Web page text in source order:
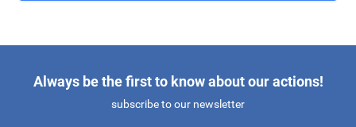
Always be the first to know about our actions!
subscribe to our newsletter